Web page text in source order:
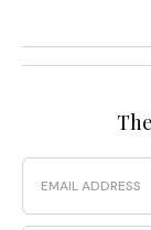
Email